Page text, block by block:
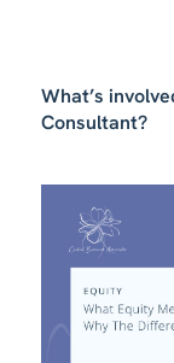
What’s
Consultant?